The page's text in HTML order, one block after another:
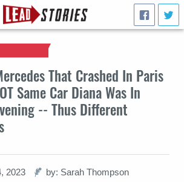
That Crashed In Paris
Same Car Diana Was In
-- Thus Different
2023 by: Sarah Thompson